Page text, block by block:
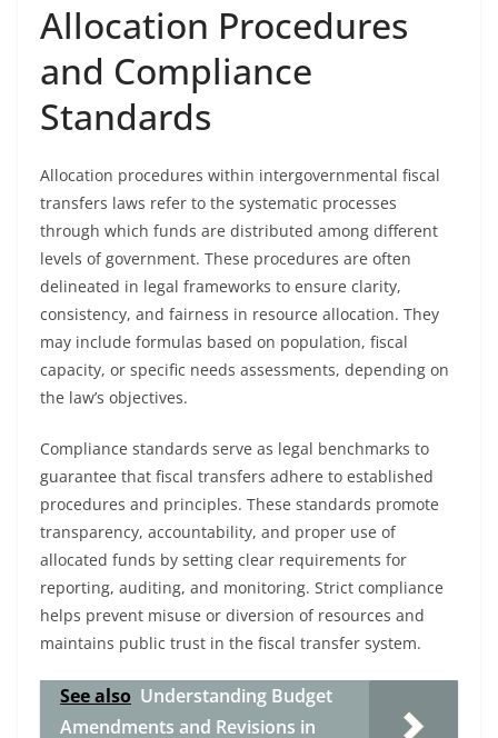
Allocation Procedures
and Compliance
Standards
Allocation procedures within intergovernmental fiscal
transfers laws refer to the systematic processes
through which funds are distributed among different
levels of government. These procedures are often
delineated in legal frameworks to ensure clarity,
consistency, and fairness in resource allocation. They
may include formulas based on population, fiscal
capacity, or specific needs assessments, depending on
the law’s objectives.
Compliance standards serve as legal benchmarks to
guarantee that fiscal transfers adhere to established
procedures and principles. These standards promote
transparency, accountability, and proper use of
allocated funds by setting clear requirements for
reporting, auditing, and monitoring. Strict compliance
helps prevent misuse or diversion of resources and
maintains public trust in the fiscal transfer system.
See also Understanding Budget
Amendments and Revisions in